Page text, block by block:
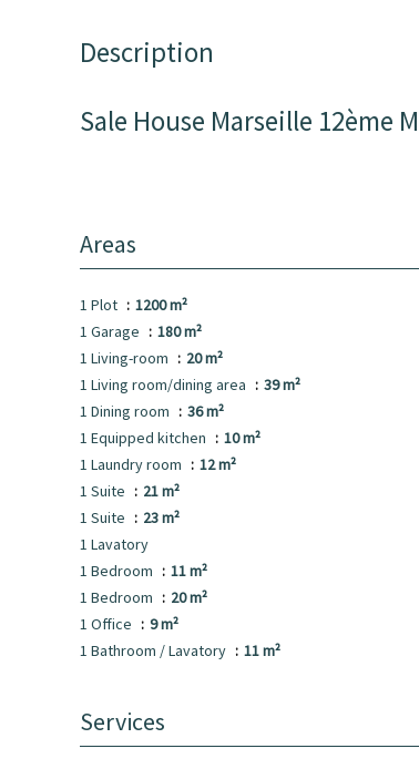
Description
Sale House Marseille 12ème
Areas
1 Plot
1200 m²
1 Garage
180 m²
1 Living-room
20 m²
1 Living room/dining area
39 m²
1 Dining room
36 m²
1 Equipped kitchen
10 m²
1 Laundry room
12 m²
1 Suite
21 m²
1 Suite
23 m²
1 Lavatory
1 Bedroom
11 m²
1 Bedroom
20 m²
1 Office
9 m²
1 Bathroom / Lavatory
11 m²
Services